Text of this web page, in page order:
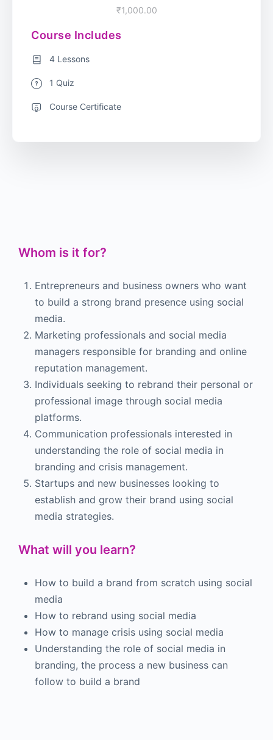
Whom is it for?
Entrepreneurs and business owners who want
to build a strong brand presence using social
media.
Marketing professionals and social media
managers responsible for branding and online
reputation management.
Individuals seeking to rebrand their personal or
professional image through social media
platforms.
Communication professionals interested in
understanding the role of social media in
branding and crisis management.
Startups and new businesses looking to
establish and grow their brand using social
media strategies.
What will you learn?
How to build a brand from scratch using social
media
How to rebrand using social media
How to manage crisis using social media
Understanding the role of social media in
branding, the process a new business can
follow to build a brand
₹1,000.00
Course Includes
4 Lessons
1 Quiz
Course Certificate